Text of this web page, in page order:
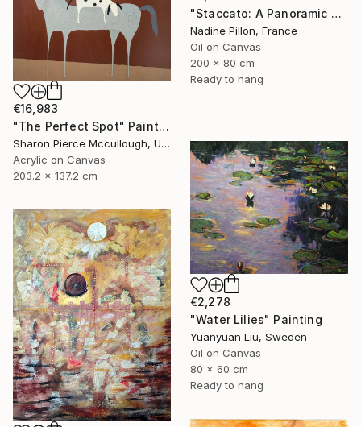
"Staccato: A Panoramic Symphony" Painting
Nadine Pillon, France
Oil on Canvas
200 x 80 cm
Ready to hang
€16,983
"The Perfect Spot" Painting
Sharon Pierce Mccullough, United States
Acrylic on Canvas
203.2 x 137.2 cm
€2,278
"Water Lilies" Painting
Yuanyuan Liu, Sweden
Oil on Canvas
80 x 60 cm
Ready to hang